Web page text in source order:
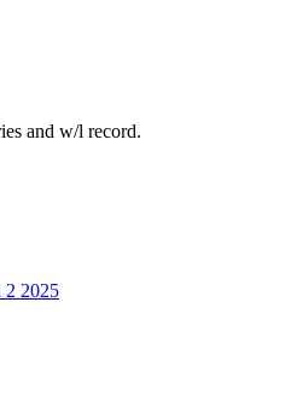
and w/l record.
2 2025